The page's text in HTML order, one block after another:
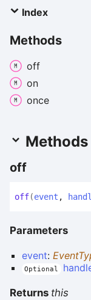
Index
Methods
off
on
once
Methods
off
off(event ,
Parameters
event:
Optional
Returns this